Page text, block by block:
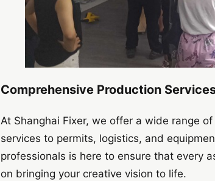
Comprehensive Production
At Shanghai Fixer, we offer a wide range
services to permits, logistics, and
professionals is here to ensure that every
on bringing your creative vision to life.